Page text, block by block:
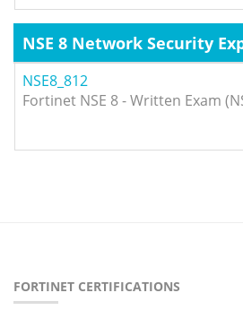
NSE 8 Network Security
NSE8_812
Fortinet NSE 8 - Written Exam
FORTINET CERTIFICATIONS